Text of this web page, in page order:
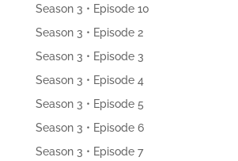
Season 3 • Episode 10
Season 3 • Episode 2
Season 3 • Episode 3
Season 3 • Episode 4
Season 3 • Episode 5
Season 3 • Episode 6
Season 3 • Episode 7